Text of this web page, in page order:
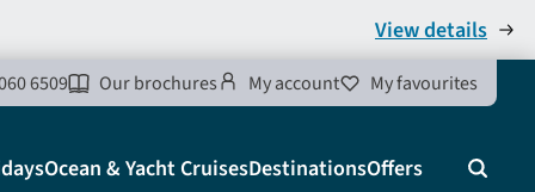
View details
6509 Our brochures My account My favourites
Ocean & Yacht CruisesDestinationsOffers Search